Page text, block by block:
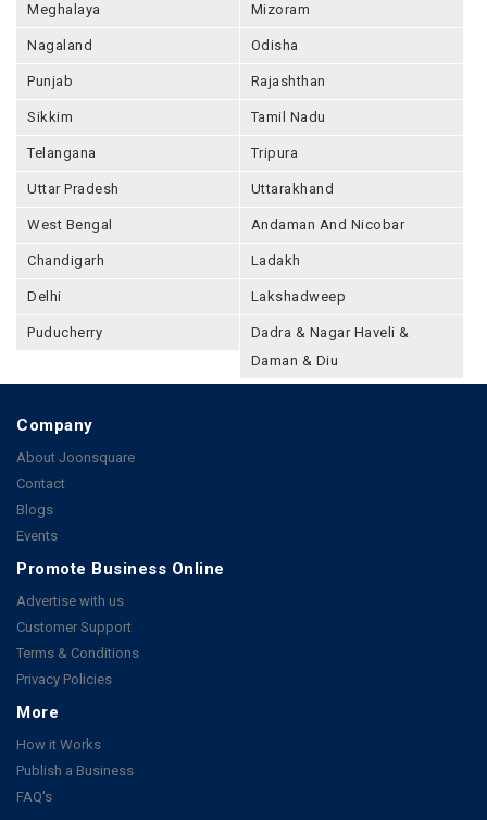
Meghalaya Mizoram
Nagaland Odisha
Punjab Rajashthan
Sikkim Tamil Nadu
Telangana Tripura
Uttar Pradesh Uttarakhand
West Bengal Andaman And Nicobar
Chandigarh Ladakh
Delhi Lakshadweep
Puducherry
Dadra & Nagar Haveli &
Daman & Diu
Company
About Joonsquare
Contact
Blogs
Events
Promote Business Online
Advertise with us
Customer Support
Terms & Conditions
Privacy Policies
More
How it Works
Publish a Business
FAQ's